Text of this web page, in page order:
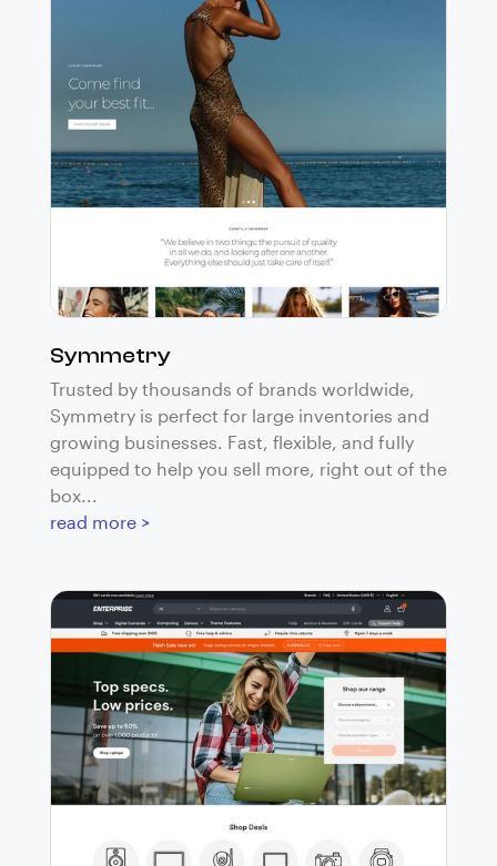
Symmetry
Trusted by thousands of brands worldwide,
Symmetry is perfect for large inventories and
growing businesses. Fast, flexible, and fully
equipped to help you sell more, right out of the
box...
read more >